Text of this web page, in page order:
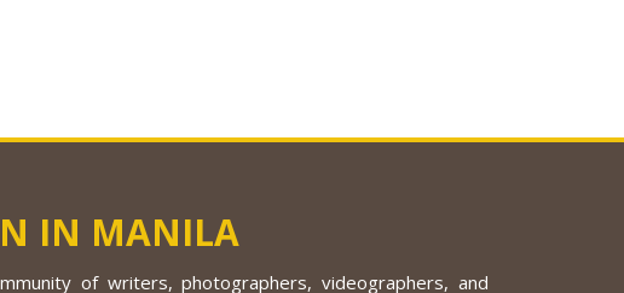
IN MANILA
of writers, photographers, videographers, and